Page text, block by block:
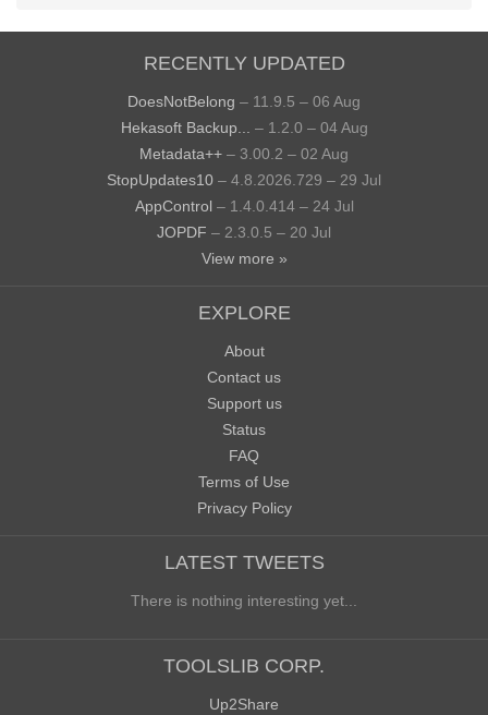
RECENTLY UPDATED
DoesNotBelong – 11.9.5 – 06 Aug
Hekasoft Backup...
– 1.2.0 – 04 Aug
Metadata++ – 3.00.2 – 02 Aug
StopUpdates10 – 4.8.2026.729 – 29 Jul
AppControl – 1.4.0.414 – 24 Jul
JOPDF – 2.3.0.5 – 20 Jul
View more »
EXPLORE
About
Contact us
Support us
Status
FAQ
Terms of Use
Privacy Policy
LATEST TWEETS
There is nothing interesting yet...
TOOLSLIB CORP.
Up2Share